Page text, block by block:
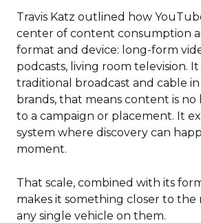
Travis Katz outlined how
center of content consumption
format and device: long-form
podcasts, living room television. It
traditional broadcast and cable
brands, that means content is
to a campaign or placement. It
system where discovery can
moment.
That scale, combined with its
makes it something closer to the
any single vehicle on them.